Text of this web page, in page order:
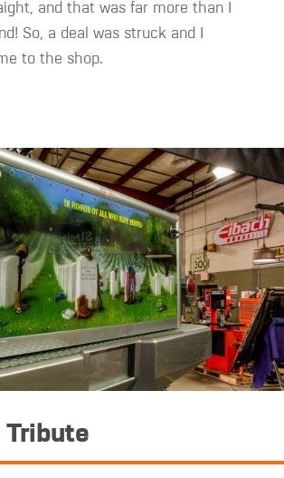
and that was far more than I
So, a deal was struck and I
to the shop.